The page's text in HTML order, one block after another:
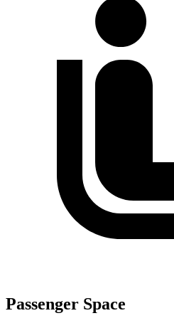
Passenger Space